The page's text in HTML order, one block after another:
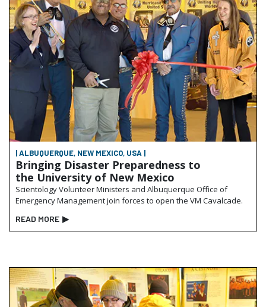
| ALBUQUERQUE, NEW MEXICO, USA |
Bringing Disaster Preparedness to
the University of New Mexico
Scientology Volunteer Ministers and Albuquerque Office of
Emergency Management join forces to open the VM Cavalcade.
READ MORE ▶